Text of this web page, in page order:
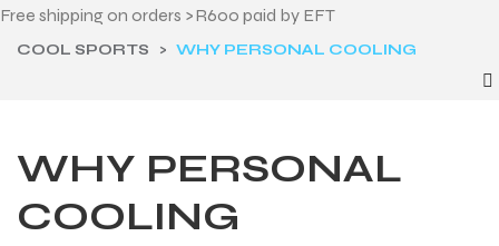
Free shipping on orders >R600 paid by EFT
COOL SPORTS > WHY PERSONAL COOLING
WHY PERSONAL
COOLING